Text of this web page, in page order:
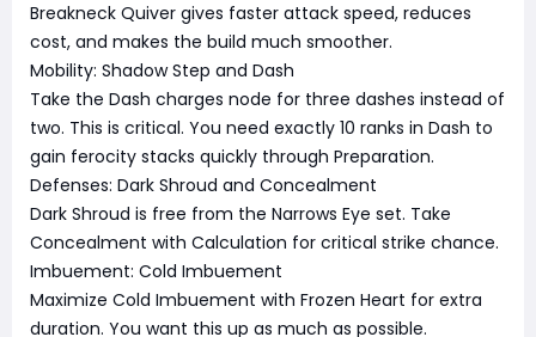
Breakneck Quiver gives faster attack speed, reduces
cost, and makes the build much smoother.
Mobility: Shadow Step and Dash
Take the Dash charges node for three dashes instead of
two. This is critical. You need exactly 10 ranks in Dash to
gain ferocity stacks quickly through Preparation.
Defenses: Dark Shroud and Concealment
Dark Shroud is free from the Narrows Eye set. Take
Concealment with Calculation for critical strike chance.
Imbuement: Cold Imbuement
Maximize Cold Imbuement with Frozen Heart for extra
duration. You want this up as much as possible.